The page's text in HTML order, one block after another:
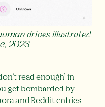
drives illustrated
2023
read enough’ in
get bombarded by
and Reddit entries